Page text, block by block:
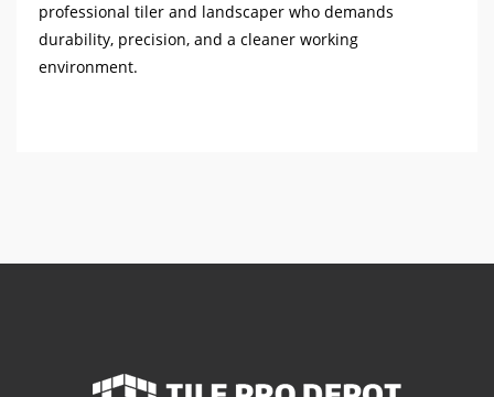
professional tiler and landscaper who demands
durability, precision, and a cleaner working
environment.